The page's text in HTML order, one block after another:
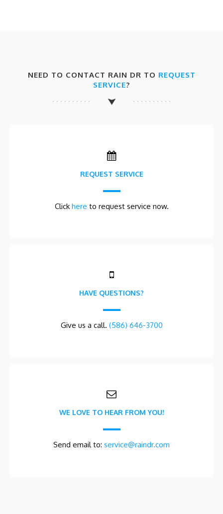
NEED TO CONTACT RAIN DR TO REQUEST
SERVICE?
REQUEST SERVICE
Click here to request service now.
HAVE QUESTIONS?
Give us a call. (586) 646-3700
WE LOVE TO HEAR FROM YOU!
Send email to: service@raindr.com